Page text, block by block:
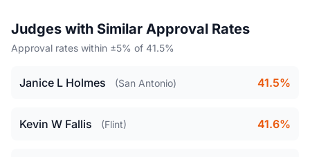
Judges with Similar Approval Rates
Approval rates within ±5% of 41.5%
Janice L Holmes (San Antonio) 41.5%
Kevin W Fallis (Flint) 41.6%